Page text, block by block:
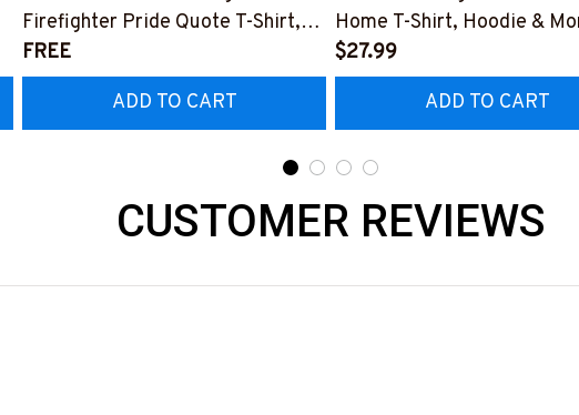
Firefighter Pride Quote T-Shirt,
Hoodie & More-
#M050226NEVGI5BFIREZ7
FREE
ADD TO CART
Home T-Shirt, Hoodie &
#M040226SLEET5BFIREZ7
$27.99
ADD TO CART
CUSTOMER REVIEWS